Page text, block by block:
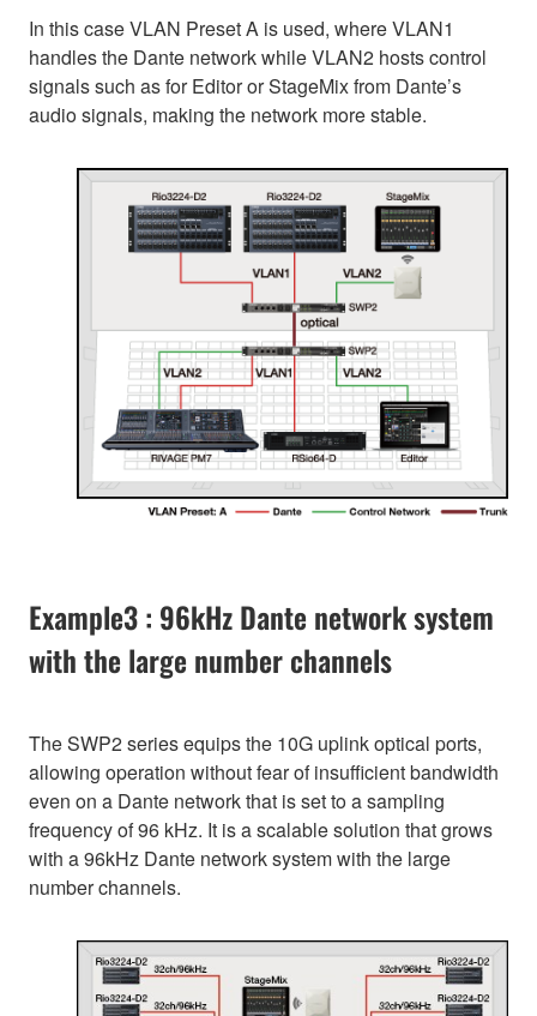
In this case VLAN Preset A is used, where VLAN1
handles the Dante network while VLAN2 hosts control
signals such as for Editor or StageMix from Dante’s
audio signals, making the network more stable.
Example3 : 96kHz Dante network system
with the large number channels
The SWP2 series equips the 10G uplink optical ports,
allowing operation without fear of insufficient bandwidth
even on a Dante network that is set to a sampling
frequency of 96 kHz. It is a scalable solution that grows
with a 96kHz Dante network system with the large
number channels.